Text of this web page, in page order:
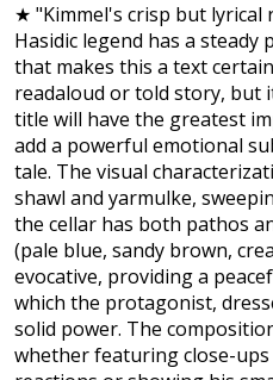
★ "Kimmel's crisp but
Hasidic legend has a
that makes this a text
readaloud or told story, but
title will have the greatest
add a powerful emotional
tale. The visual
shawl and yarmulke,
the cellar has both pathos
(pale blue, sandy brown,
evocative, providing a
which the protagonist,
solid power. The
whether featuring close-